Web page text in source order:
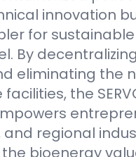
innovation
for
By
eliminating the
the
empowers
regional
bioenergy